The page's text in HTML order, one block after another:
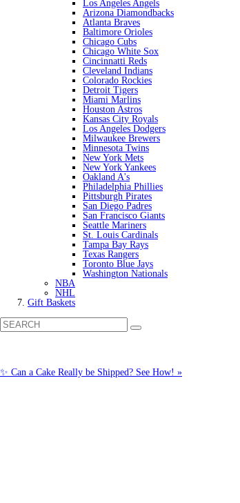
Los Angeles Angels
Arizona Diamondbacks
Atlanta Braves
Baltimore Orioles
Chicago Cubs
Chicago White Sox
Cincinnatti Reds
Cleveland Indians
Colorado Rockies
Detroit Tigers
Miami Marlins
Houston Astros
Kansas City Royals
Los Angeles Dodgers
Milwaukee Brewers
Minnesota Twins
New York Mets
New York Yankees
Oakland A's
Philadelphia Phillies
Pittsburgh Pirates
San Diego Padres
San Francisco Giants
Seattle Mariners
St. Louis Cardinals
Tampa Bay Rays
Texas Rangers
Toronto Blue Jays
Washington Nationals
NBA
NHL
Gift Baskets
✨ Can a Cake Really be Shipped? See How! »